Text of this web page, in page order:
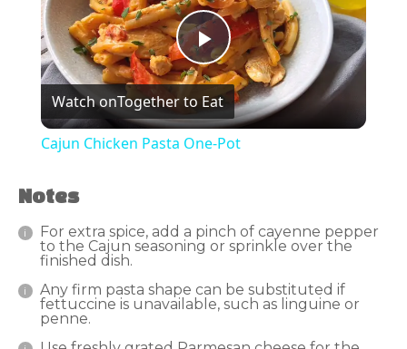
Play
Video
Watch onTogether to Eat
Cajun Chicken Pasta One-Pot
Notes
For extra spice, add a pinch of cayenne pepper
to the Cajun seasoning or sprinkle over the
finished dish.
Any firm pasta shape can be substituted if
fettuccine is unavailable, such as linguine or
penne.